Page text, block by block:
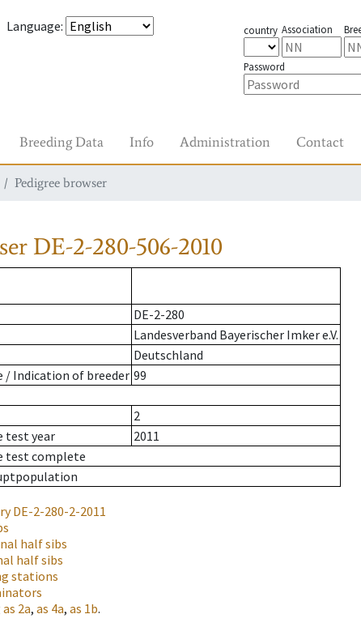
Language: country Association
Password
Breeding Data Info Administration Contact
Pedigree browser
DE-2-280-506-2010
DE-2-280
Landesverband Bayerischer Imker e.V.
Deutschland
/ Indication of breeder 99
2
test year
2011
test complete
DE-2-280-2-2011
half sibs
half sibs
stations
as 2a, as 4a, as 1b.